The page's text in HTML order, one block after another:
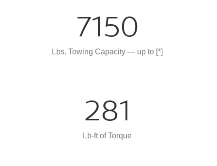
7150
Lbs. Towing Capacity — up to [*]
281
Lb-ft of Torque